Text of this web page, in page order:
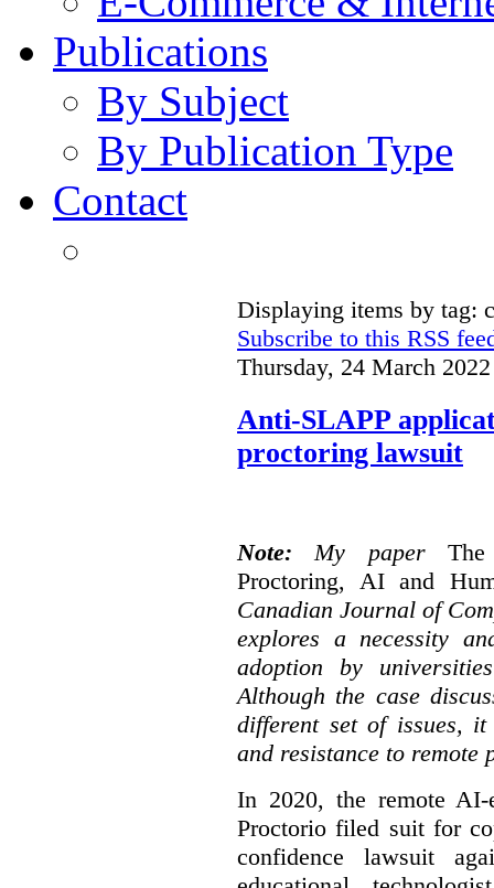
Publications
By Subject
By Publication Type
Contact
Displaying items by tag:
Subscribe to this RSS
Thursday, 24 March
Anti-SLAPP
proctoring lawsuit
Note: My paper
Proctoring, AI and
Canadian Journal of
explores a necessity
adoption by
Although the case
different set of issues,
and resistance to remote
In 2020, the remote AI-
Proctorio filed suit for
confidence lawsuit